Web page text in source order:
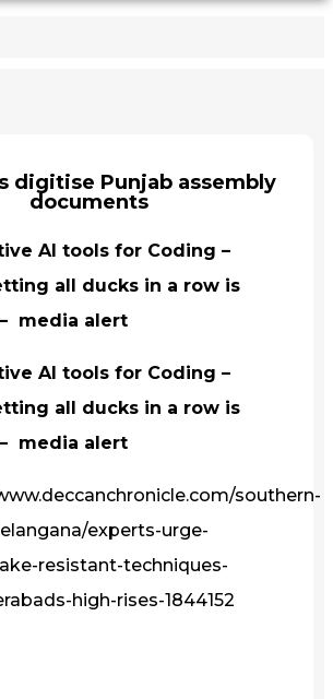
digitise Punjab assembly
documents
AI tools for Coding –
all ducks in a row is
media alert
AI tools for Coding –
all ducks in a row is
media alert
southern-
experts-urge-
resistant-techniques-
high-rises-1844152